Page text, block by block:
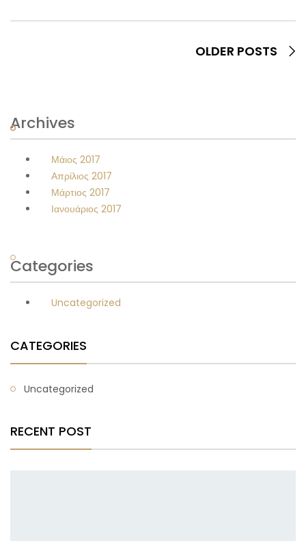
OLDER POSTS
Archives
Μάιος 2017
Απρίλιος 2017
Μάρτιος 2017
Ιανουάριος 2017
Categories
Uncategorized
CATEGORIES
Uncategorized
RECENT POST